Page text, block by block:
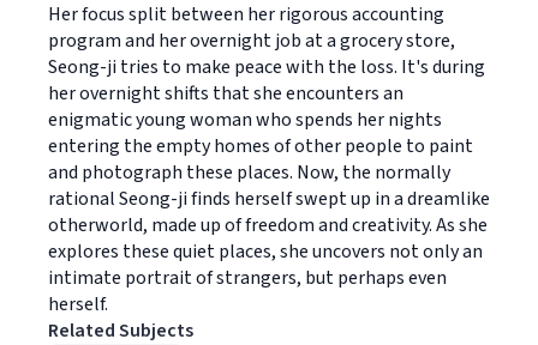
Her focus split between her rigorous accounting
program and her overnight job at a grocery store,
Seong-ji tries to make peace with the loss. It's during
her overnight shifts that she encounters an
enigmatic young woman who spends her nights
entering the empty homes of other people to paint
and photograph these places. Now, the normally
rational Seong-ji finds herself swept up in a dreamlike
otherworld, made up of freedom and creativity. As she
explores these quiet places, she uncovers not only an
intimate portrait of strangers, but perhaps even
herself.
Related Subjects